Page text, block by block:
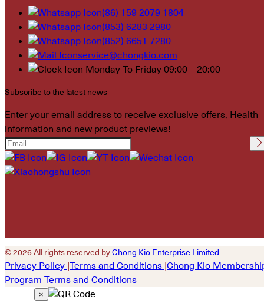
(86) 159 2079 1804
(853) 6283 2980
(852) 6651 7280
service@chongkio.com
Monday To Friday 09:00 – 20:00
Subscribe to the latest news
Enter your email address to receive exclusive offers, Health
information and new product previews!
Please leave this field
empty.
© 2026 All rights reserved byChong Kio Enterprise Limited
Privacy Policy Terms and Conditions Chong Kio
Program Terms and Conditions
×